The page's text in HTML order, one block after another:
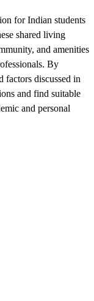
for Indian students
shared living
and amenities
By
factors discussed in
and find suitable
and personal